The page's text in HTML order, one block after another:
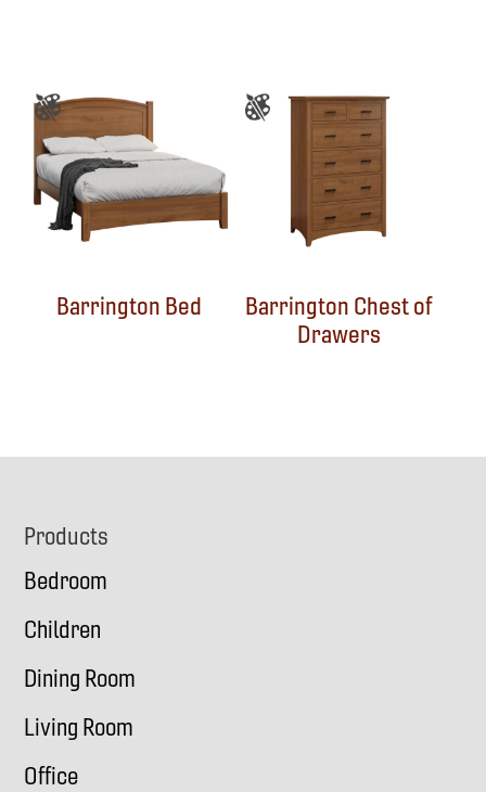
Barrington Bed
Barrington Chest of
Drawers
Footer
Products
Bedroom
Children
Dining Room
Living Room
Office